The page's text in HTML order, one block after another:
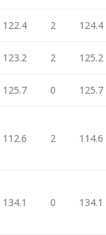
122.4 2 124.4
123.2 2 125.2
125.7 0 125.7
112.6 2 114.6
134.1 0 134.1